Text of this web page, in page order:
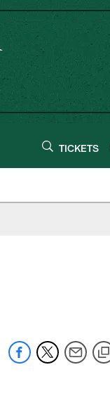
TICKETS